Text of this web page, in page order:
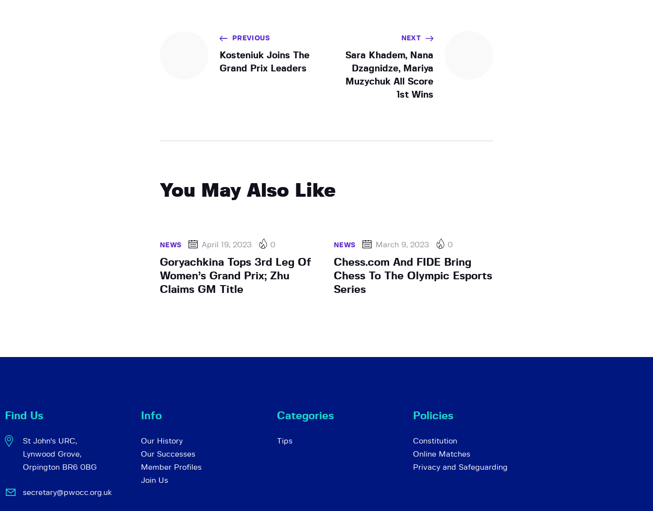
PREVIOUS
Kosteniuk Joins The
Grand Prix Leaders
NEXT
Sara Khadem, Nana
Dzagnidze, Mariya
Muzychuk All Score
1st Wins
You May Also Like
NEWS April 19, 2023 0
Goryachkina Tops 3rd Leg Of
Women’s Grand Prix; Zhu
Claims GM Title
NEWS March 9, 2023 0
Chess.com And FIDE Bring
Chess To The Olympic Esports
Series
Find Us
St John's URC,
Lynwood Grove,
Orpington BR6 0BG
secretary@pwocc.org.uk
Info
Our History
Our Successes
Member Profiles
Join Us
Categories
Tips
Policies
Constitution
Online Matches
Privacy and Safeguarding